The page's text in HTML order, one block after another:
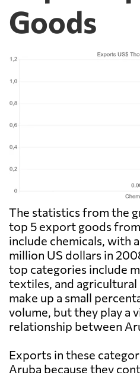
Goods
The statistics from the
top 5 export goods
include chemicals, with
million US dollars in
top categories include
textiles, and
make up a small
volume, but they play a
relationship between
Exports in these
Aruba because they